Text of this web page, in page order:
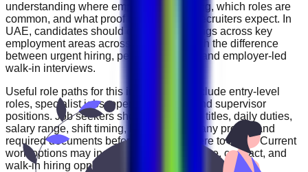
understanding where employers are hiring, which roles are
common, and what proof of experience recruiters expect. In
UAE, candidates should compare openings across key
employment areas across UAE
and watch the difference
between urgent hiring, permanent roles, and employer-led
walk-in interviews.
Useful role paths for this industry may include entry-level
roles, specialist jobs, operations roles, and supervisor
positions. Job seekers should review job titles, daily duties,
salary range, shift timing, location, company profile, and
required documents before deciding where to apply. Current
work options may include
full-time, part-time, contract, and
walk-in hiring opportunities